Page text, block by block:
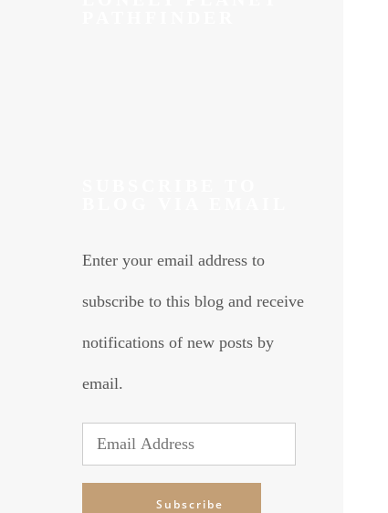
Enter your email address to
subscribe to this blog and receive
notifications of new posts by
email.
Email
Address
Subscribe